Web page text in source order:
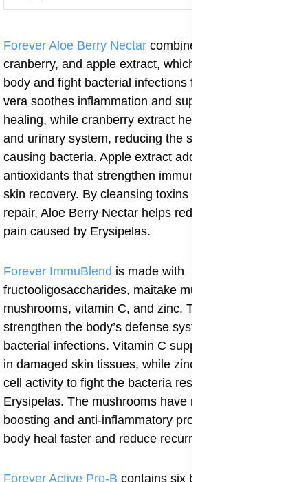
Forever Aloe Berry Nectar combines aloe vera gel,
cranberry, and apple extract, which help cleanse the
body and fight bacterial infections from within. Aloe
vera soothes inflammation and supports wound
healing, while cranberry extract helps purify the blood
and urinary system, reducing the spread of infection-
causing bacteria. Apple extract adds natural
antioxidants that strengthen immunity and improve
skin recovery. By cleansing toxins and promoting cell
repair, Aloe Berry Nectar helps reduce swelling and
pain caused by Erysipelas.
Forever ImmuBlend is made with
fructooligosaccharides, maitake mushrooms, shiitake
mushrooms, vitamin C, and zinc. These ingredients
strengthen the body’s defense system and help fight
bacterial infections. Vitamin C supports collagen repair
in damaged skin tissues, while zinc boosts white blood
cell activity to fight the bacteria responsible for
Erysipelas. The mushrooms have natural immune-
boosting and anti-inflammatory properties that help the
body heal faster and reduce recurrence.
Forever Active Pro-B contains six beneficial probiotic